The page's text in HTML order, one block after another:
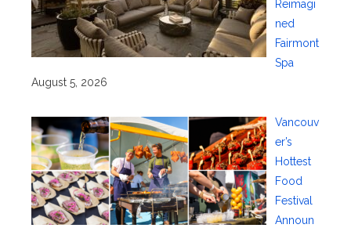
Reimagi
ned
Fairmont
Spa
August 5, 2026
Vancouv
er’s
Hottest
Food
Festival
Announ